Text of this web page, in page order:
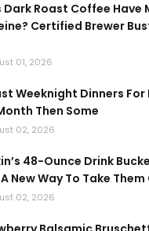
Dark Roast Coffee Have
Certified Brewer
01, 2026
Weeknight Dinners For
Then Some
02, 2026
48-Ounce Drink
New Way To Take Them
02, 2026